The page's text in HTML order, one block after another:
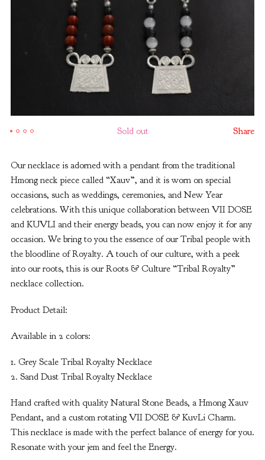
Sold out Share
Our necklace is adorned with a pendant from the traditional
Hmong neck piece called “Xauv”, and it is worn on special
occasions, such as weddings, ceremonies, and New Year
celebrations. With this unique collaboration between VII DOSE
and KUVLI and their energy beads, you can now enjoy it for any
occasion. We bring to you the essence of our Tribal people with
the bloodline of Royalty. A touch of our culture, with a peek
into our roots, this is our Roots & Culture “Tribal Royalty”
necklace collection.
Product Detail:
Available in 2 colors:
1. Grey Scale Tribal Royalty Necklace
2. Sand Dust Tribal Royalty Necklace
Hand crafted with quality Natural Stone Beads, a Hmong Xauv
Pendant, and a custom rotating VII DOSE & KuvLi Charm.
This necklace is made with the perfect balance of energy for you.
Resonate with your jem and feel the Energy.